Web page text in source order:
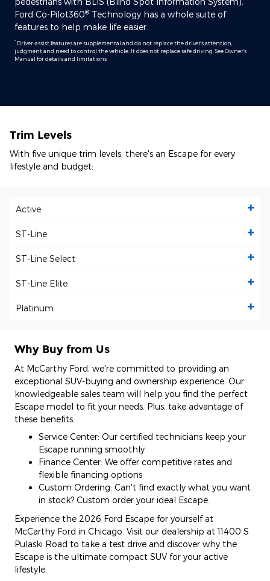
Ford Co-Pilot360® Technology has a whole suite of
features to help make life easier.
* Driver-assist features are supplemental and do not replace the driver's attention,
judgment and need to control the vehicle. It does not replace safe driving. See Owner's
Manual for details and limitations
Trim Levels
With five unique trim levels, there's an Escape for every
lifestyle and budget:
Active
ST-Line
ST-Line Select
ST-Line Elite
Platinum
Why Buy from Us
At McCarthy Ford, we're committed to providing an
exceptional SUV-buying and ownership experience. Our
knowledgeable sales team will help you find the perfect
Escape model to fit your needs. Plus, take advantage of
these benefits:
Service Center: Our certified technicians keep your
Escape running smoothly
Finance Center: We offer competitive rates and
flexible financing options
Custom Ordering: Can't find exactly what you want
in stock? Custom order your ideal Escape.
Experience the 2026 Ford Escape for yourself at
McCarthy Ford in Chicago. Visit our dealership at 11400 S
Pulaski Road to take a test drive and discover why the
Escape is the ultimate compact SUV for your active
lifestyle.